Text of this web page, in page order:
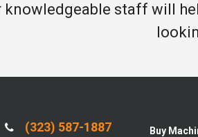
knowledgeable staff will
(323) 587-1887
Buy